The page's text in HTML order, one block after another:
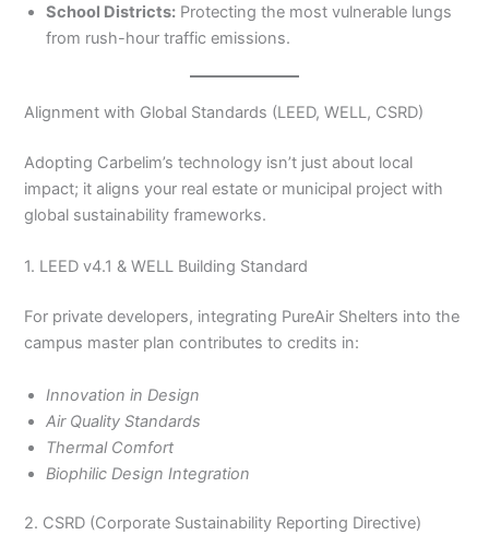
School Districts: Protecting the most vulnerable lungs
from rush-hour traffic emissions.
Alignment with Global Standards (LEED, WELL, CSRD)
Adopting Carbelim’s technology isn’t just about local
impact; it aligns your real estate or municipal project with
global sustainability frameworks.
1. LEED v4.1 & WELL Building Standard
For private developers, integrating PureAir Shelters into the
campus master plan contributes to credits in:
Innovation in Design
Air Quality Standards
Thermal Comfort
Biophilic Design Integration
2. CSRD (Corporate Sustainability Reporting Directive)